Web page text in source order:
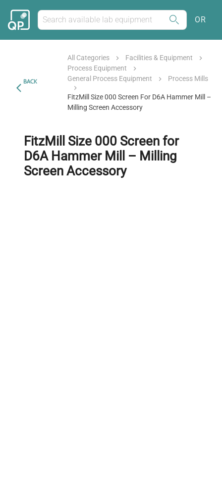
OR
BACK
All Categories
Facilities & Equipment
Process Equipment
General Process Equipment
Process Mills
FitzMill Size 000 Screen For D6A Hammer Mill –
Milling Screen Accessory
FitzMill Size 000 Screen for
D6A Hammer Mill – Milling
Screen Accessory